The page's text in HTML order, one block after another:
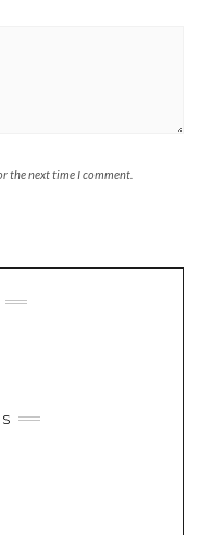
the next time I comment.